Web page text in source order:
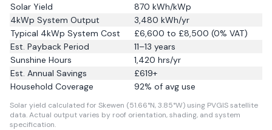
Solar Yield
870 kWh/kWp
4kWp System Output
3,480 kWh/yr
Typical 4kWp System Cost
£6,600 to £8,500 (0% VAT)
Est. Payback Period
11–13 years
Sunshine Hours
1,420 hrs/yr
Est. Annual Savings
£619+
Household Coverage
92% of avg use
Solar yield calculated for Skewen (51.66°N, 3.85°W) using PVGIS satellite
data.Actual output varies by roof orientation, shading, and system
specification.